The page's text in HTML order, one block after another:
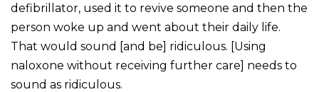
defibrillator, used it to revive someone and then the
person woke up and went about their daily life.
That would sound [and be] ridiculous. [Using
naloxone without receiving further care] needs to
sound as ridiculous.